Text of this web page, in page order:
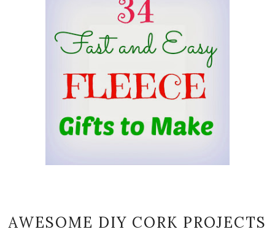
AWESOME DIY CORK PROJECTS